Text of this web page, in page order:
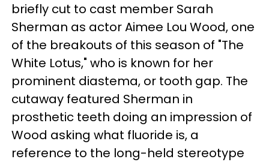
briefly cut to cast member Sarah
Sherman as actor Aimee Lou Wood, one
of the breakouts of this season of "The
White Lotus," who is known for her
prominent diastema, or tooth gap. The
cutaway featured Sherman in
prosthetic teeth doing an impression of
Wood asking what fluoride is, a
reference to the long-held stereotype